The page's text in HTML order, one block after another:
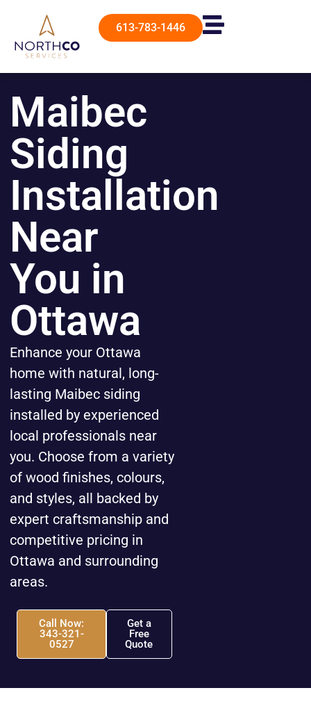
613-783-1446
Maibec
Siding
Installation
Near
You in
Ottawa
Enhance your Ottawa
home with natural, long-
lasting Maibec siding
installed by experienced
local professionals near
you. Choose from a variety
of wood finishes, colours,
and styles, all backed by
expert craftsmanship and
competitive pricing in
Ottawa and surrounding
areas.
Call Now:
343-321-
0527
Get a
Free
Quote